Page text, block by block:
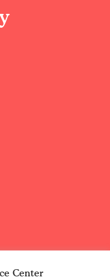
Center